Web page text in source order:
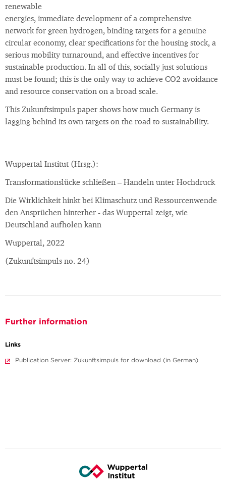
renewable
energies, immediate development of a comprehensive
network for green hydrogen, binding targets for a genuine
circular economy, clear specifications for the housing stock, a
serious mobility turnaround, and effective incentives for
sustainable production. In all of this, socially just solutions
must be found; this is the only way to achieve CO2 avoidance
and resource conservation on a broad scale.
This Zukunftsimpuls paper shows how much Germany is
lagging behind its own targets on the road to sustainability.
Wuppertal Institut (Hrsg.):
Transformationslücke schließen – Handeln unter Hochdruck
Die Wirklichkeit hinkt bei Klimaschutz und Ressourcenwende
den Ansprüchen hinterher - das Wuppertal zeigt, wie
Deutschland aufholen kann
Wuppertal, 2022
(Zukunftsimpuls no. 24)
Further information
Links
Publication Server: Zukunftsimpuls for download (in German)